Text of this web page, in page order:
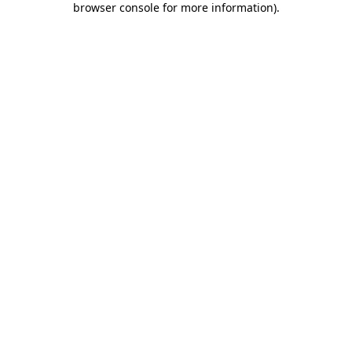
browser console for more information).